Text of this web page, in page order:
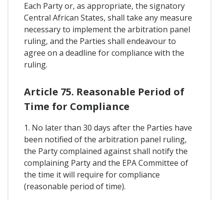
Each Party or, as appropriate, the signatory
Central African States, shall take any measure
necessary to implement the arbitration panel
ruling, and the Parties shall endeavour to
agree on a deadline for compliance with the
ruling.
Article 75. Reasonable Period of
Time for Compliance
1. No later than 30 days after the Parties have
been notified of the arbitration panel ruling,
the Party complained against shall notify the
complaining Party and the EPA Committee of
the time it will require for compliance
(reasonable period of time).